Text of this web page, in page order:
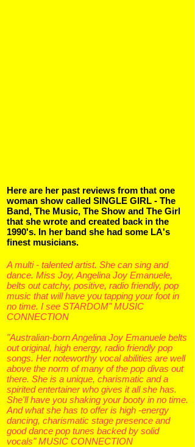
Here are her past reviews from that one
woman show called SINGLE GIRL - The
Band, The Music, The Show and The Girl
that she wrote and created back in the
1990's. In her band she had some LA's
finest musicians.
A multi - talented artist. She can sing and
dance. Miss Joy, Angelina Joy Emanuele,
belts out catchy, positive, radio friendly, pop
music that will have you tapping your foot in
no time. I see STARDOM" MUSIC
CONNECTION
"Australian-born Angelina Joy Emanuele belts
out original, high energy, radio friendly pop
songs. Her noteworthy vocal abilities are well
above the norm of many of the pop divas out
there. She is a unique, charismatic and a
spirited entertainer who gives it all she has.
She'll have you shaking your booty in no time.
And what she has to offer is high -energy
dancing, charismatic stage presence and
good dance pop tunes backed by solid
vocals" MUSIC CONNECTION